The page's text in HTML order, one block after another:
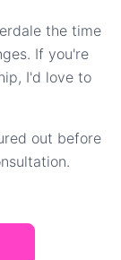
the time
If you're
I'd love to
out before